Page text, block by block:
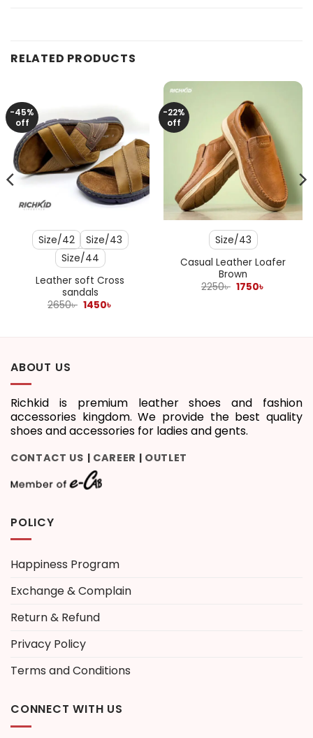
RELATED PRODUCTS
-45%
off
Size/42
Size/43
Size/44
Leather soft Cross
sandals
2650৳ Original
1450৳
-22%
off
Size/43
Casual Leather Loafer
Brown
2250৳ Original
1750৳
ABOUT US
Richkid is premium leather shoes and fashion
accessories kingdom. We provide the best quality
shoes and accessories for ladies and gents.
CONTACT US | CAREER | OUTLET
POLICY
Happiness Program
Exchange & Complain
Return & Refund
Privacy Policy
Terms and Conditions
CONNECT WITH US